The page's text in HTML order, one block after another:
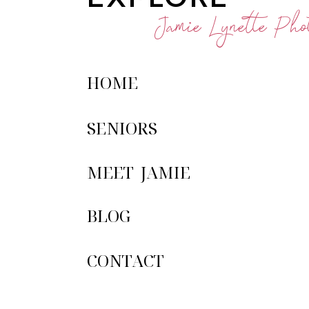
CONTACT
BLOG
MEET JAMIE
SENIORS
HOME
Jamie Lynette